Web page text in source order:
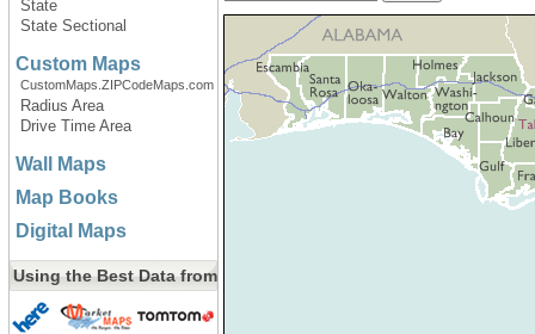
State
State Sectional
Custom Maps
CustomMaps.ZIPCodeMaps.com
Radius Area
Drive Time Area
Wall Maps
Map Books
Digital Maps
Using the Best Data from